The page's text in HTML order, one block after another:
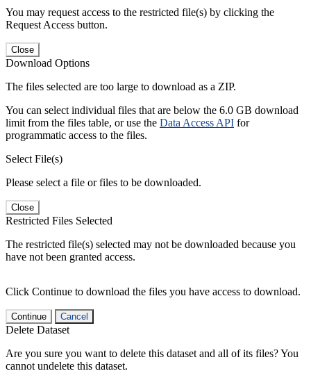
You may request access to the restricted file(s) by clicking the
Request Access button.
Close
Download Options
The files selected are too large to download as a ZIP.
You can select individual files that are below the 6.0 GB download
limit from the files table, or use the Data Access API for
programmatic access to the files.
Select File(s)
Please select a file or files to be downloaded.
Close
Restricted Files Selected
The restricted file(s) selected may not be downloaded because you
have not been granted access.
Click Continue to download the files you have access to download.
Continue Cancel
Delete Dataset
Are you sure you want to delete this dataset and all of its files? You
cannot undelete this dataset.